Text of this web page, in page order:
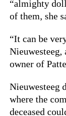
“almighty
of them, she
“It can be
owner of
Nieuwesteeg
where the
deceased